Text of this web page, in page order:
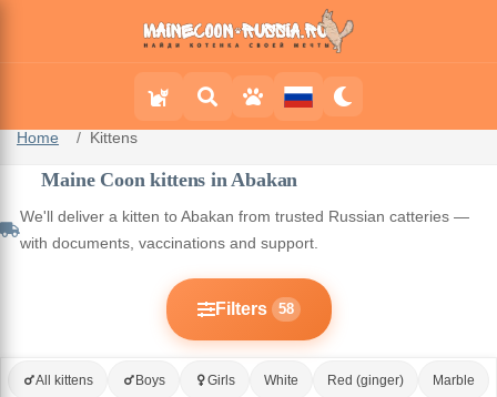
Home Kittens
Maine Coon kittens in Abakan
We'll deliver a kitten to Abakan from trusted Russian catteries —
with documents, vaccinations and support.
Filters 58
All kittens Boys Girls White Red (ginger) Marble